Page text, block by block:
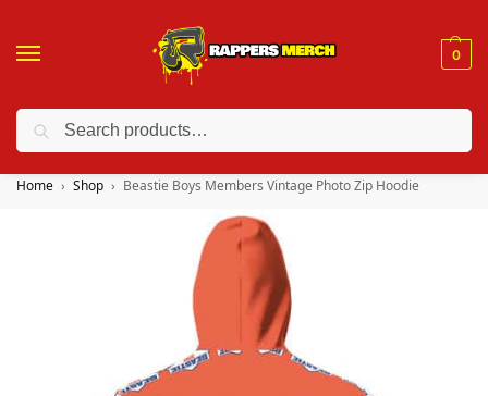
0
❤️ 10% discount on orders over $150. Code: “RA150”
Home Shop Beastie Boys Members Vintage Photo Zip Hoodie